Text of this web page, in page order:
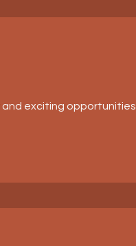
and exciting opportunities.